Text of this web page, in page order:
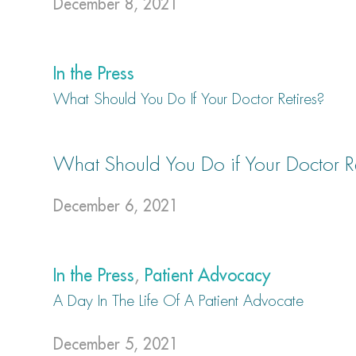
In the Press
What Should You Do If Your Doctor Retires?
What Should You Do if Your Doctor
December 6, 2021
In the Press, Patient Advocacy
A Day In The Life Of A Patient Advocate
December 5, 2021